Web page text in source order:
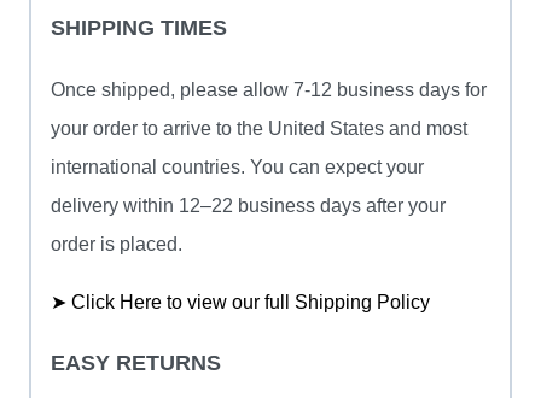
SHIPPING TIMES
Once shipped, please allow 7-12 business days for
your order to arrive to the United States and most
international countries. You can expect your
delivery within 12–22 business days after your
order is placed.
➤ Click Here to view our full Shipping Policy
EASY RETURNS